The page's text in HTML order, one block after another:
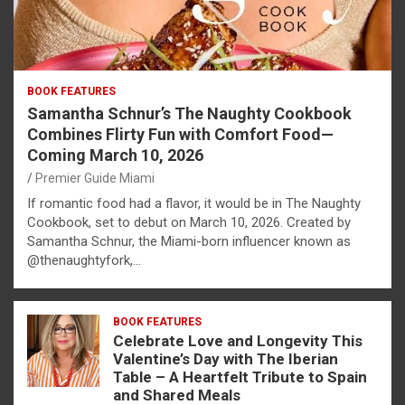
BOOK FEATURES
Samantha Schnur’s The Naughty Cookbook
Combines Flirty Fun with Comfort Food—
Coming March 10, 2026
Premier Guide Miami
If romantic food had a flavor, it would be in The Naughty
Cookbook, set to debut on March 10, 2026. Created by
Samantha Schnur, the Miami-born influencer known as
@thenaughtyfork,…
BOOK FEATURES
Celebrate Love and Longevity This
Valentine’s Day with The Iberian
Table – A Heartfelt Tribute to Spain
and Shared Meals